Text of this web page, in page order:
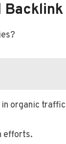
organic
efforts.